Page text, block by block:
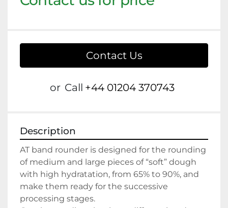
Contact Us
or Call +44 01204 370743
Description
AT band rounder is designed for the rounding
of medium and large pieces of “soft” dough
with high hydratation, from 65% to 90%, and
make them ready for the successive
processing stages.